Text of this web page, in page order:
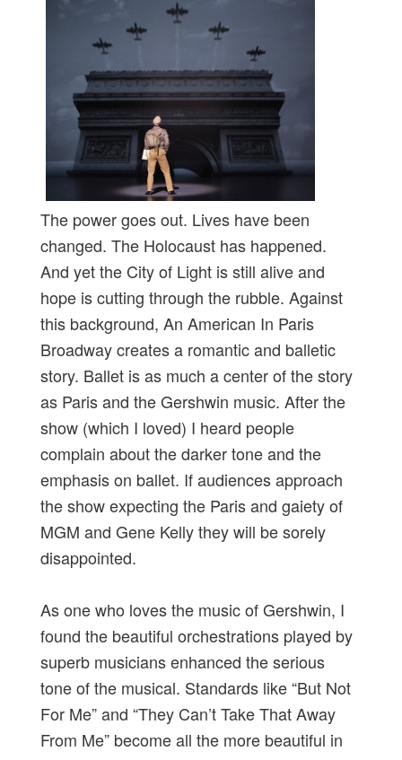
The power goes out. Lives have been
changed. The Holocaust has happened.
And yet the City of Light is still alive and
hope is cutting through the rubble. Against
this background, An American In Paris
Broadway creates a romantic and balletic
story. Ballet is as much a center of the story
as Paris and the Gershwin music. After the
show (which I loved) I heard people
complain about the darker tone and the
emphasis on ballet. If audiences approach
the show expecting the Paris and gaiety of
MGM and Gene Kelly they will be sorely
disappointed.
As one who loves the music of Gershwin, I
found the beautiful orchestrations played by
superb musicians enhanced the serious
tone of the musical. Standards like “But Not
For Me” and “They Can’t Take That Away
From Me” become all the more beautiful in